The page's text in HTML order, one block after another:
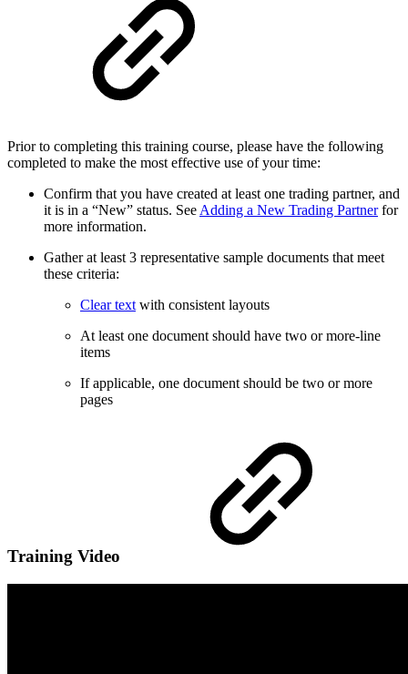
Prior to completing this training course, please have the following
completed to make the most effective use of your time:
Confirm that you have created at least one trading partner, and
it is in a “New” status. SeeAdding a New Trading Partnerfor
more information.
Gather at least 3 representative sample documents that meet
these criteria:
Clear textwith consistent layouts
At least one document should have two or more-line
items
If applicable, one document should be two or more
pages
Training Video